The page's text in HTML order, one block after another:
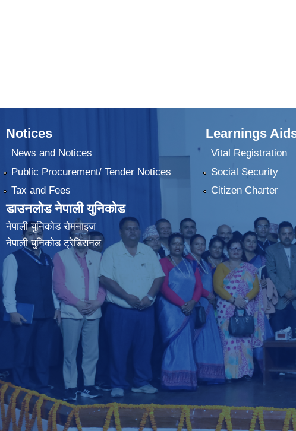
Notices
News and Notices
Public Procurement/ Tender Notices
Tax and Fees
डाउनलोड नेपाली युनिकोड
नेपाली युनिकोड रोमनाइज
नेपाली युनिकोड ट्रेडिसनल
Learnings
Vital Registration
Social Security
Citizen Charter